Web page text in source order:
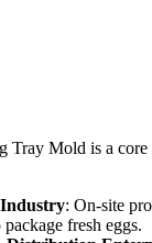
Mold is a
: On-site
fresh eggs.